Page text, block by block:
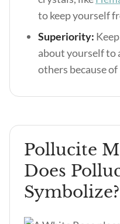
to keep yourself
Superiority:
about yourself to
others because
Pollucite
Does
Symbolize?